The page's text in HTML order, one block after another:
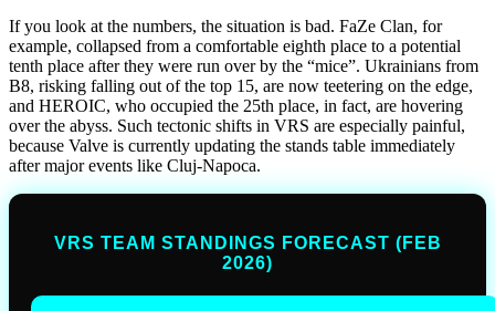
If you look at the numbers, the situation is bad. FaZe Clan, for
example, collapsed from a comfortable eighth place to a potential
tenth place after they were run over by the “mice”. Ukrainians from
B8, risking falling out of the top 15, are now teetering on the edge,
and HEROIC, who occupied the 25th place, in fact, are hovering
over the abyss. Such tectonic shifts in VRS are especially painful,
because Valve is currently updating the stands table immediately
after major events like Cluj-Napoca.
VRS TEAM STANDINGS FORECAST (FEB
2026)